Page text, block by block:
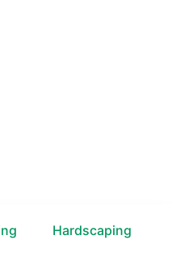
Hardscaping